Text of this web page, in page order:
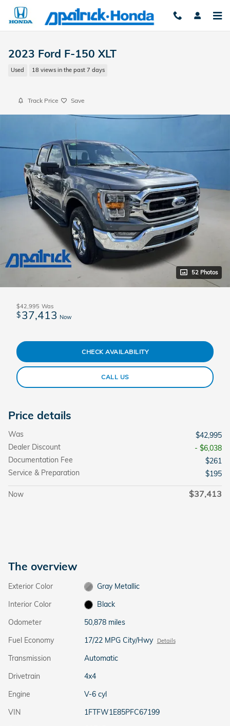
Skip to main content
2023 Ford F-150 XLT
Used 18 views in the past 7 days
Track Price Save
52 Photos
$42,995 Was
$37,413 Now
CHECK AVAILABILITY
CALL US
Price details
Was
$42,995
Dealer Discount
- $6,038
Documentation Fee
$261
Service & Preparation
$195
Now $37,413
The overview
Exterior Color
Gray Metallic
Interior Color
Black
Odometer
50,878 miles
Fuel Economy
17/22 MPG City/Hwy Details
Transmission
Automatic
Drivetrain
4x4
Engine
V-6 cyl
VIN
1FTFW1E85PFC67199